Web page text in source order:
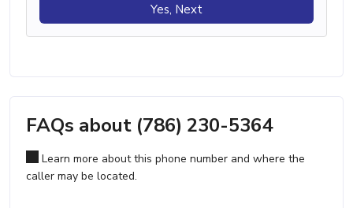
Yes, Next
FAQs about (786) 230-5364
Learn more about this phone number and where the
caller may be located.